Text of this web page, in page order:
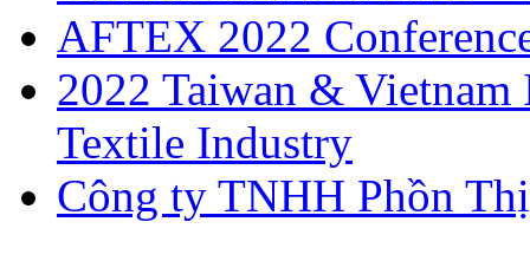
AFTEX 2022
2022 Taiwan &
Textile Industry
Công ty TNHH Phồn